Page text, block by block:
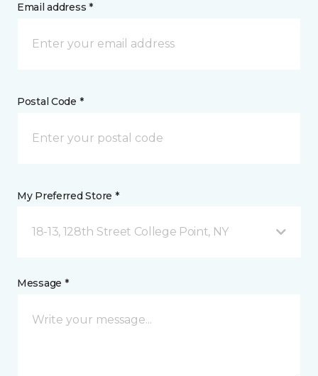
Email address *
Postal Code *
My Preferred Store *
18-13, 128th Street College Point, NY
Message *